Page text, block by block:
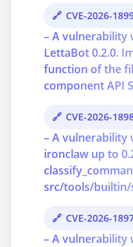
CVE-2026-
– A vulnerability
LettaBot 0.2.0.
function of the
component API
CVE-2026-
– A vulnerability
ironclaw up to
src/tools/builtin/
CVE-2026-
– A vulnerability